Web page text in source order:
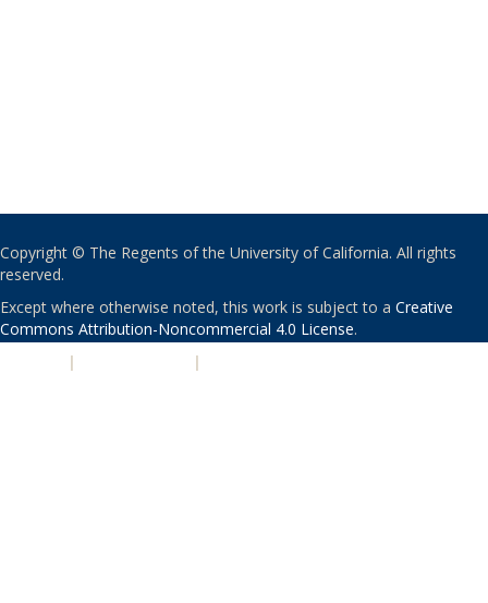
Copyright © The Regents of the University of California. All rights
reserved.
Except where otherwise noted, this work is subject to a Creative
Commons Attribution-Noncommercial 4.0 License.
| |